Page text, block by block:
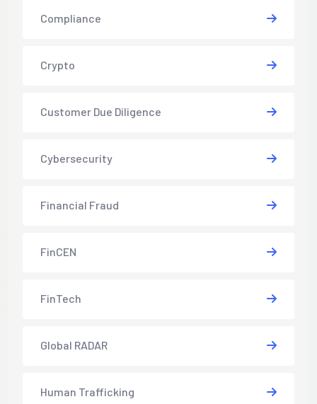
Compliance
Crypto
Customer Due Diligence
Cybersecurity
Financial Fraud
FinCEN
FinTech
Global RADAR
Human Trafficking